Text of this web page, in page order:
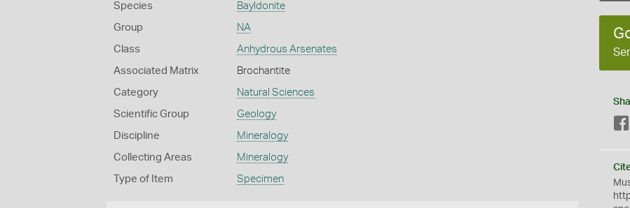
Species Bayldonite
Group NA
Class Anhydrous Arsenates
Associated Matrix Brochantite
Category Natural Sciences
Scientific Group Geology
Discipline Mineralogy
Collecting Areas Mineralogy
Type of Item Specimen